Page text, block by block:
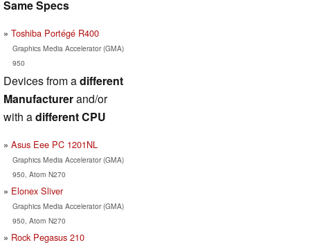
Same Specs
Toshiba Portégé R400
Graphics Media Accelerator (GMA)
950
Devices from adifferent
Manufacturerand/or
with adifferent CPU
Asus Eee PC 1201NL
Graphics Media Accelerator (GMA)
950, Atom N270
Elonex Sliver
Graphics Media Accelerator (GMA)
950, Atom N270
Rock Pegasus 210